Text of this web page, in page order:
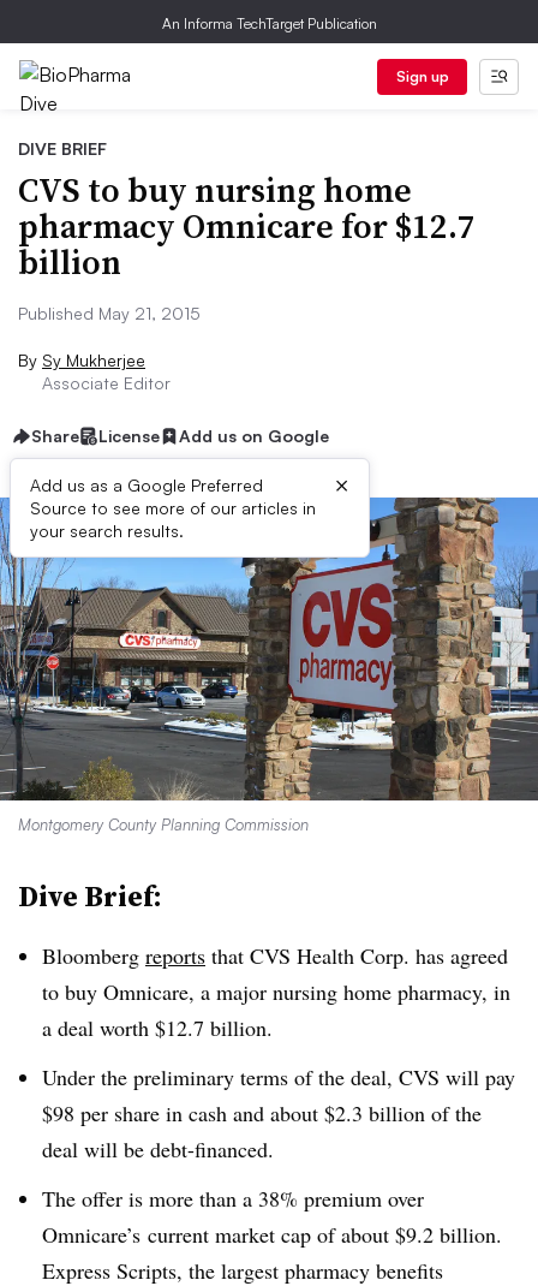
An Informa TechTarget Publication
Sign up
DIVE BRIEF
CVS to buy nursing home
pharmacy Omnicare for $12.7
billion
Published May 21, 2015
By Sy Mukherjee
Associate Editor
Share License Add us on Google
Add us as a Google Preferred
Source to see more of our articles in
your search results.
×
Montgomery County Planning Commission
Dive Brief:
Bloomberg reports that CVS Health Corp. has agreed
to buy Omnicare, a major nursing home pharmacy, in
a deal worth $12.7 billion.
Under the preliminary terms of the deal, CVS will pay
$98 per share in cash and about $2.3 billion of the
deal will be debt-financed.
The offer is more than a 38% premium over
Omnicare’s current market cap of about $9.2 billion.
Express Scripts, the largest pharmacy benefits